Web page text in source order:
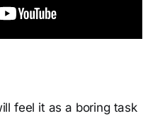
feel it as a boring task